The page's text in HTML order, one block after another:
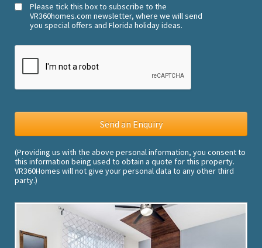
Please tick this box to subscribe to the
VR360homes.com newsletter, where we will send
you special offers and Florida holiday ideas.
(Providing us with the above personal information, you consent to
this information being used to obtain a quote for this property.
VR360Homes will not give your personal data to any other third
party.)